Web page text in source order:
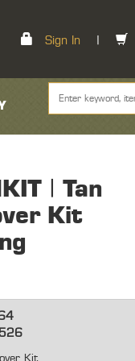
Sign In
| Tan
Kit
Kit